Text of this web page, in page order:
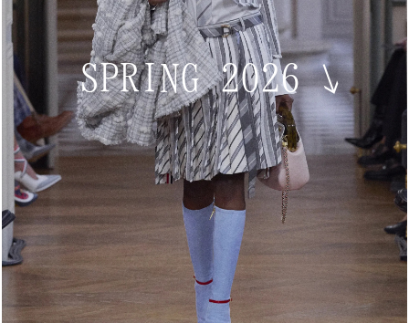
SPRING 2026↘